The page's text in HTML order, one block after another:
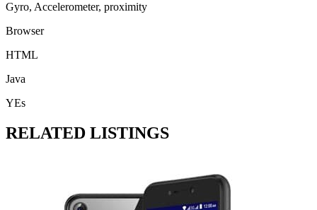
Gyro, Accelerometer, proximity
Browser
HTML
Java
YEs
RELATED LISTINGS